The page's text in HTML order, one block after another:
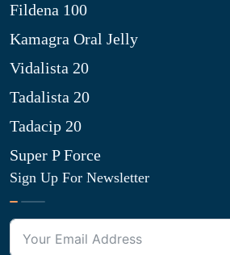
Fildena 100
Kamagra Oral Jelly
Vidalista 20
Tadalista 20
Tadacip 20
Super P Force
Sign Up For Newsletter